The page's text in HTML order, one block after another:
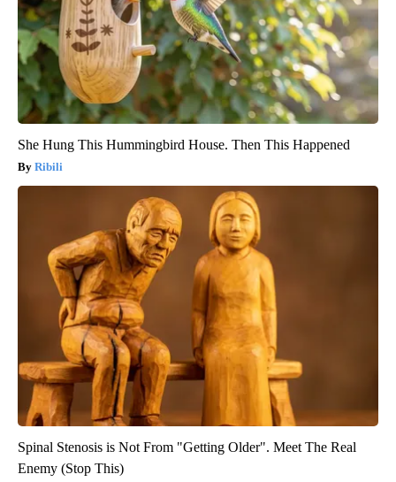
She Hung This Hummingbird House. Then This Happened
Ribili
Spinal Stenosis is Not From "Getting Older". Meet The Real
Enemy (Stop This)